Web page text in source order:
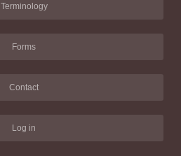
Terminology
Forms
Contact
Log in